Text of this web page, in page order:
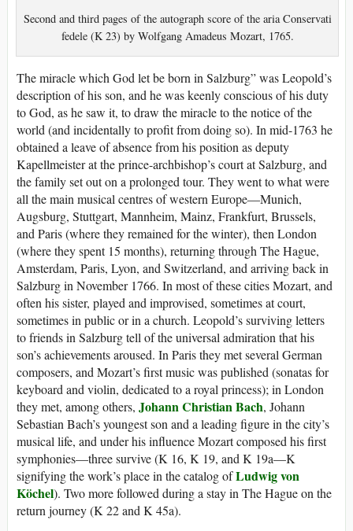
Second and third pages of the autograph score of the aria Conservati
fedele (K 23) by Wolfgang Amadeus Mozart, 1765.
The miracle which God let be born in Salzburg” was Leopold’s
description of his son, and he was keenly conscious of his duty
to God, as he saw it, to draw the miracle to the notice of the
world (and incidentally to profit from doing so). In mid-1763 he
obtained a leave of absence from his position as deputy
Kapellmeister at the prince-archbishop’s court at Salzburg, and
the family set out on a prolonged tour. They went to what were
all the main musical centres of western Europe—Munich,
Augsburg, Stuttgart, Mannheim, Mainz, Frankfurt, Brussels,
and Paris (where they remained for the winter), then London
(where they spent 15 months), returning through The Hague,
Amsterdam, Paris, Lyon, and Switzerland, and arriving back in
Salzburg in November 1766. In most of these cities Mozart, and
often his sister, played and improvised, sometimes at court,
sometimes in public or in a church. Leopold’s surviving letters
to friends in Salzburg tell of the universal admiration that his
son’s achievements aroused. In Paris they met several German
composers, and Mozart’s first music was published (sonatas for
keyboard and violin, dedicated to a royal princess); in London
they met, among others, Johann Christian Bach, Johann
Sebastian Bach’s youngest son and a leading figure in the city’s
musical life, and under his influence Mozart composed his first
symphonies—three survive (K 16, K 19, and K 19a—K
signifying the work’s place in the catalog ofLudwig von
Köchel). Two more followed during a stay in The Hague on the
return journey (K 22 and K 45a).